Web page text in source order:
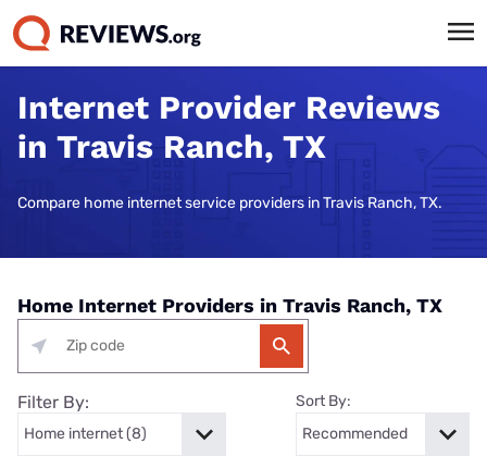
Internet Provider Reviews
in Travis Ranch, TX
Compare home internet service providers in Travis Ranch, TX.
Home Internet Providers in Travis Ranch, TX
Filter By: Sort By: